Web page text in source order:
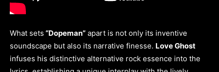
What sets “Dopeman” apart is not only its inventive
soundscape but also its narrative finesse. Love Ghost
infuses his distinctive alternative rock essence into the